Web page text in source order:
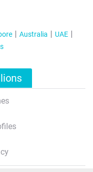
Australia
UAE